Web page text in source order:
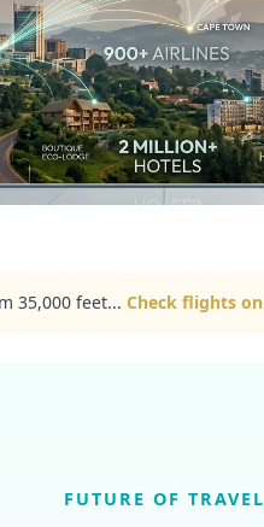
35,000 feet... Check flights
FUTURE OF TRAVEL